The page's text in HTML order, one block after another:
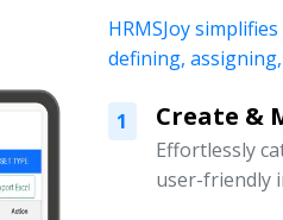
HRMSJoy
defining,
1 Create &
Effortlessly
user-friendly